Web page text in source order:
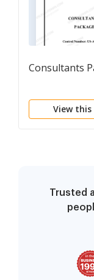
Consultants
View
Trusted